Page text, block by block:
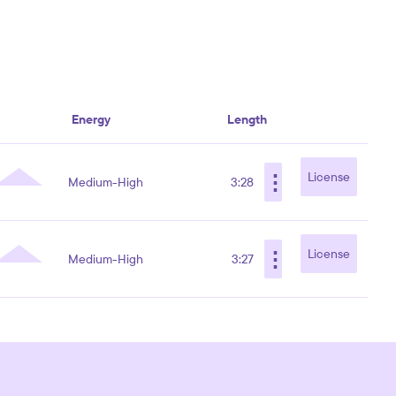
Energy Length
Medium-High 3:28 ⋮ License
Medium-High 3:27 ⋮ License